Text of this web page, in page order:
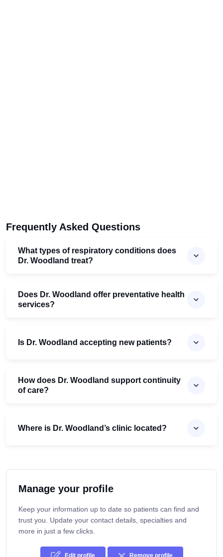
Frequently Asked Questions
What types of respiratory conditions does
Dr. Woodland treat?
Does Dr. Woodland offer preventative health
services?
Is Dr. Woodland accepting new patients?
How does Dr. Woodland support continuity
of care?
Where is Dr. Woodland’s clinic located?
Manage your profile
Keep your information up to date so patients can find and
trust you. Update your contact details, specialties and
more in just a few clicks.